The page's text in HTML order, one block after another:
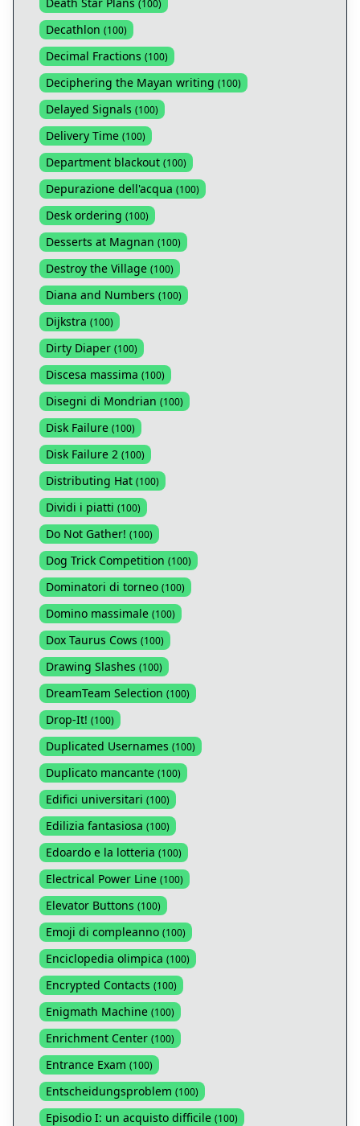
(100)
Decathlon (100)
Decimal Fractions (100)
Deciphering the Mayan writing (100)
Delayed Signals (100)
Delivery Time (100)
Department blackout (100)
Depurazione dell'acqua (100)
Desk ordering (100)
Desserts at Magnan (100)
Destroy the Village (100)
Diana and Numbers (100)
Dijkstra (100)
Dirty Diaper (100)
Discesa massima (100)
Disegni di Mondrian (100)
Disk Failure (100)
Disk Failure 2 (100)
Distributing Hat (100)
Dividi i piatti (100)
Do Not Gather! (100)
Dog Trick Competition (100)
Dominatori di torneo (100)
Domino massimale (100)
Dox Taurus Cows (100)
Drawing Slashes (100)
DreamTeam Selection (100)
Drop-It! (100)
Duplicated Usernames (100)
Duplicato mancante (100)
Edifici universitari (100)
Edilizia fantasiosa (100)
Edoardo e la lotteria (100)
Electrical Power Line (100)
Elevator Buttons (100)
Emoji di compleanno (100)
Enciclopedia olimpica (100)
Encrypted Contacts (100)
Enigmath Machine (100)
Enrichment Center (100)
Entrance Exam (100)
Entscheidungsproblem (100)
Episodio I: un acquisto difficile (100)